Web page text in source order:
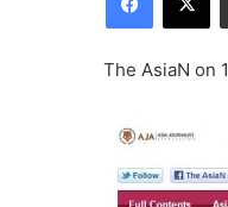
The AsiaN on